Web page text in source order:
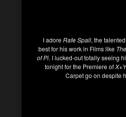
I adoreRafe Spall, the
best for his work in Films like
of Pi. I lucked-out totally seeing
tonight for the Premiere ofX+Y
Carpet go on despite